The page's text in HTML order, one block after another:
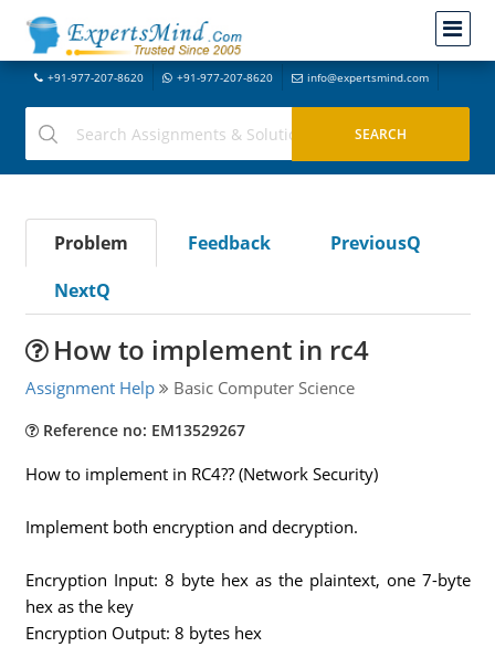
+91-977-207-8620 +91-977-207-8620 info@expertsmind.com
Problem Feedback
PreviousQ
NextQ
How to implement in rc4
Assignment Help Basic Computer Science
Reference no: EM13529267
How to implement in RC4?? (Network Security)
Implement both encryption and decryption.
Encryption Input: 8 byte hex as the plaintext, one 7-byte
hex as the key
Encryption Output: 8 bytes hex